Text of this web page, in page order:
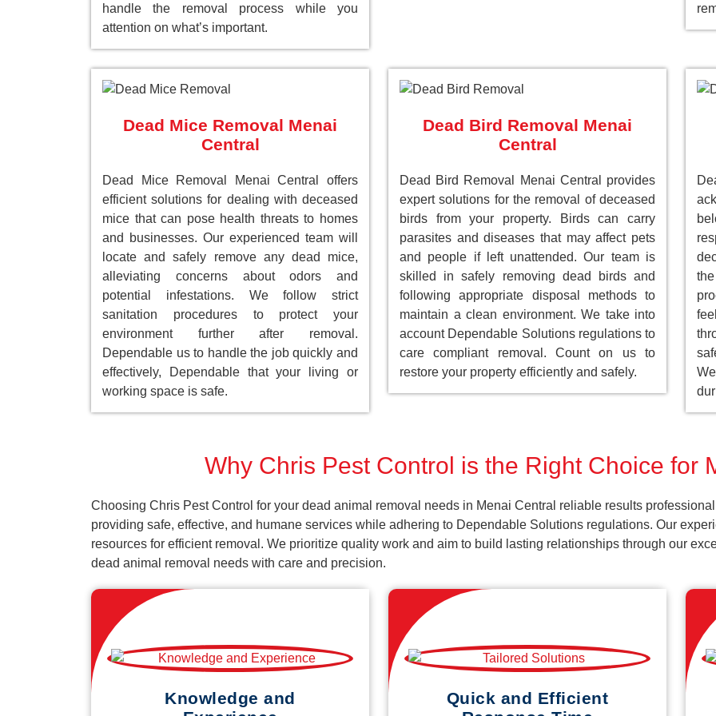
handle the removal process while you
attention on what’s important.
Dead Mice Removal Menai
Central
Dead Mice Removal Menai Central offers
efficient solutions for dealing with deceased
mice that can pose health threats to homes
and businesses. Our experienced team will
locate and safely remove any dead mice,
alleviating concerns about odors and
potential infestations. We follow strict
sanitation procedures to protect your
environment further after removal.
Dependable us to handle the job quickly and
effectively, Dependable that your living or
working space is safe.
Dead Bird Removal Menai
Central
Dead Bird Removal Menai Central provides
expert solutions for the removal of deceased
birds from your property. Birds can carry
parasites and diseases that may affect pets
and people if left unattended. Our team is
skilled in safely removing dead birds and
following appropriate disposal methods to
maintain a clean environment. We take into
account Dependable Solutions regulations to
care compliant removal. Count on us to
restore your property efficiently and safely.
Why Chris Pest Control is the Right Choice for
Choosing Chris Pest Control for your dead animal removal needs in Menai Central reliable results
providing safe, effective, and humane services while adhering to Dependable Solutions regulations. Our
resources for efficient removal. We prioritize quality work and aim to build lasting relationships through our
dead animal removal needs with care and precision.
Knowledge and
Quick and Efficient